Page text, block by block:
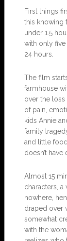
First things
this knowing
under 1.5
with only five
24 hours.
The film
farmhouse
over the loss
of pain,
kids Annie
family
and little
doesn’t
Almost 15
characters,
nowhere,
draped over
somewhat
with the